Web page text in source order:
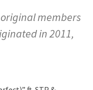
members
in 2011,